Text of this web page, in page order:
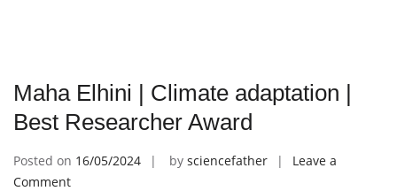
Maha Elhini | Climate adaptation |
Best Researcher Award
Posted on 16/05/2024 by sciencefather
Leave a
Commenton